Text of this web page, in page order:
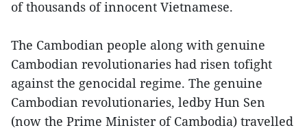
of thousands of innocent Vietnamese.
The Cambodian people along with genuine
Cambodian revolutionaries had risen tofight
against the genocidal regime. The genuine
Cambodian revolutionaries, ledby Hun Sen
(now the Prime Minister of Cambodia) travelled